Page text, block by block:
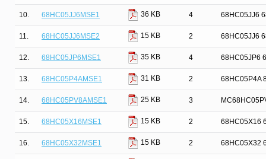
10. 68HC05JJ6MSE1 36 KB 4 68HC05JJ6
11. 68HC05JJ6MSE2 15 KB 2 68HC05JJ6
12. 68HC05JP6MSE1 35 KB 4 68HC05JP6
13. 68HC05P4AMSE1 31 KB 2 68HC05P4A
14. 68HC05PV8AMSE1 25 KB 3
15. 68HC05X16MSE1 15 KB 2 68HC05X16
16. 68HC05X32MSE1 15 KB 2 68HC05X32